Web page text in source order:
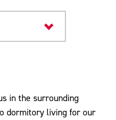
in the surrounding
dormitory living for our